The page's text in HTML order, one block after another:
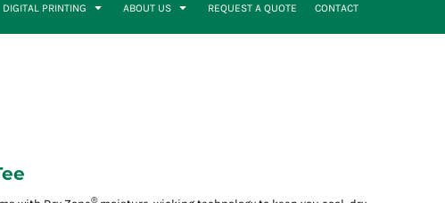
DIGITAL PRINTING ABOUT US REQUEST A QUOTE CONTACT
®